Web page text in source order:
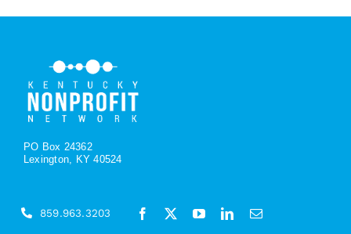
PO Box 24362
Lexington, KY 40524
859.963.3203